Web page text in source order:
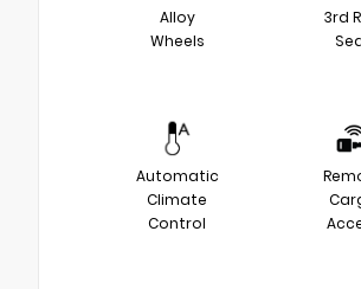
Alloy
Wheels
3rd
Automatic
Climate
Control